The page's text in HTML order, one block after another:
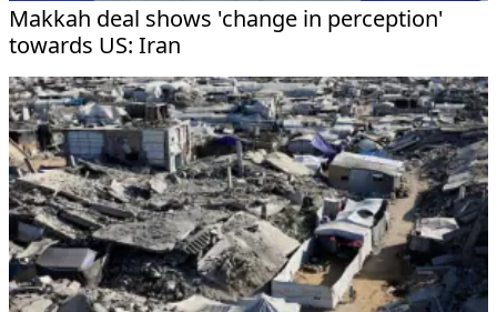
Makkah deal shows 'change in perception'
towards US: Iran